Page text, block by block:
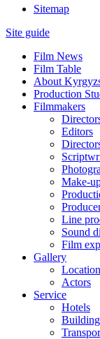
Sitemap
Site guide
Film News
Film Table
About
Production
Filmmakers
Editors
Make-
Line
Sound
Film
Gallery
Location
Actors
Service
Hotels
Building